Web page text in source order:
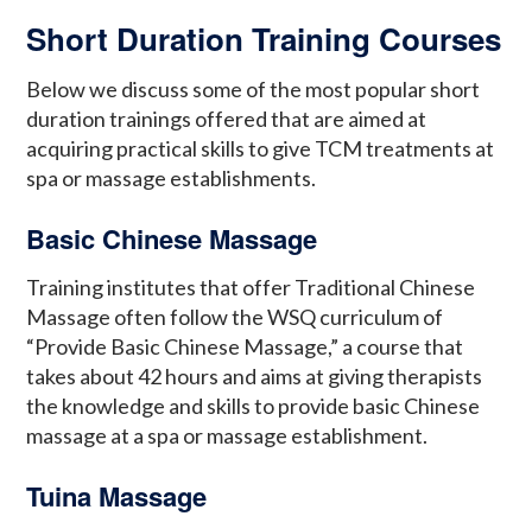
Short Duration Training Courses
Below we discuss some of the most popular short
duration trainings offered that are aimed at
acquiring practical skills to give TCM treatments at
spa or massage establishments.
Basic Chinese Massage
Training institutes that offer Traditional Chinese
Massage often follow the WSQ curriculum of
“Provide Basic Chinese Massage,” a course that
takes about 42 hours and aims at giving therapists
the knowledge and skills to provide basic Chinese
massage at a spa or massage establishment.
Tuina Massage